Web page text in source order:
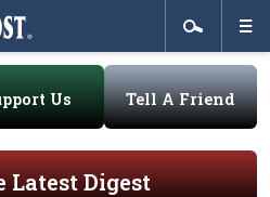
Us Tell A Friend
Latest Digest